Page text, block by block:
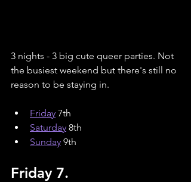
3 nights - 3 big cute queer parties. Not
the busiest weekend but there's still no
reason to be staying in.
Friday 7th
Saturday 8th
Sunday 9th
Friday 7.